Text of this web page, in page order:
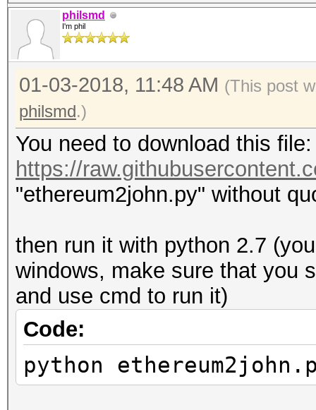
philsmd
I'm phil
01-03-2018, 11:48 AM (This post
philsmd.)
You need to download this file:
https://
"ethereum2john.py" without
then run it with python 2.7
windows, make sure that you
and use cmd to run it)
Code:
python